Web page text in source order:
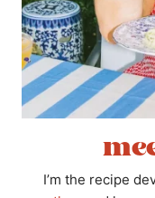
I’m the recipe